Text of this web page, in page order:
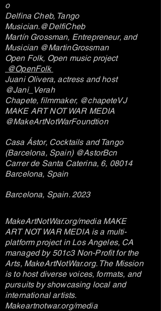
o
Delfina Cheb, Tango
Musician.@DelfiCheb
Martín Grossman, Entrepreneur, and
Musician @MartinGrossman
Open Folk, Open music project
@OpenFolk
Juani Olivera, actress and host
@Jani_Verah
Chapete, filmmaker, @chapeteVJ
MAKE ART NOT WAR MEDIA
@MakeArtNotWarFoundtion
Casa Ástor, Cocktails and Tango
(Barcelona, Spain) @AstorBcn
Carrer de Santa Caterina, 6, 08014
Barcelona, Spain
Barcelona, Spain. 2023
MakeArtNotWar.org/media MAKE
ART NOT WAR MEDIA is a multi-
platform project in Los Angeles, CA
managed by 501c3 Non-Profit for the
Arts, MakeArtNotWar.org. The Mission
is to host diverse voices, formats, and
pursuits by showcasing local and
international artists.
Makeartnotwar.org/media